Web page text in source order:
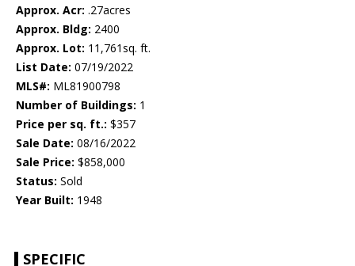
Approx. Acr: .27acres
Approx. Bldg: 2400
Approx. Lot: 11,761sq. ft.
List Date: 07/19/2022
MLS#: ML81900798
Number of Buildings: 1
Price per sq. ft.: $357
Sale Date: 08/16/2022
Sale Price: $858,000
Status: Sold
Year Built: 1948
SPECIFIC